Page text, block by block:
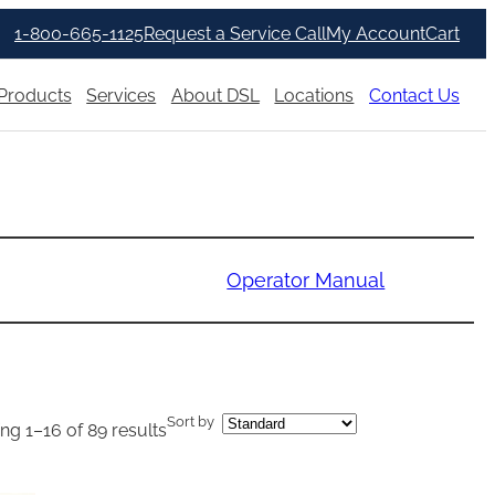
1-800-665-1125Request a Service CallMy AccountCart
Services About DSL Locations Contact Us
Operator Manual
1–16 of 89 resultsSort by